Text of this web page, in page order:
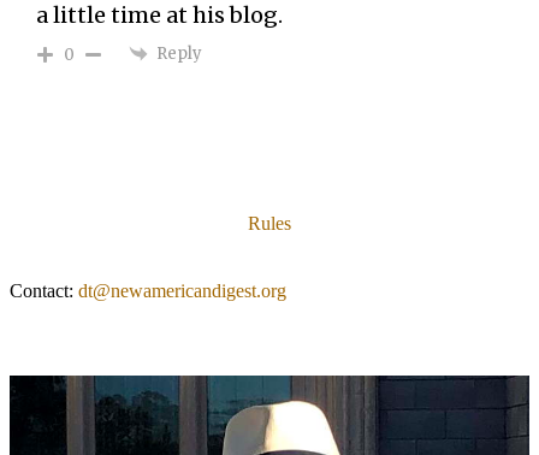
a little time at his blog.
0 Reply
Rules
Contact: dt@newamericandigest.org